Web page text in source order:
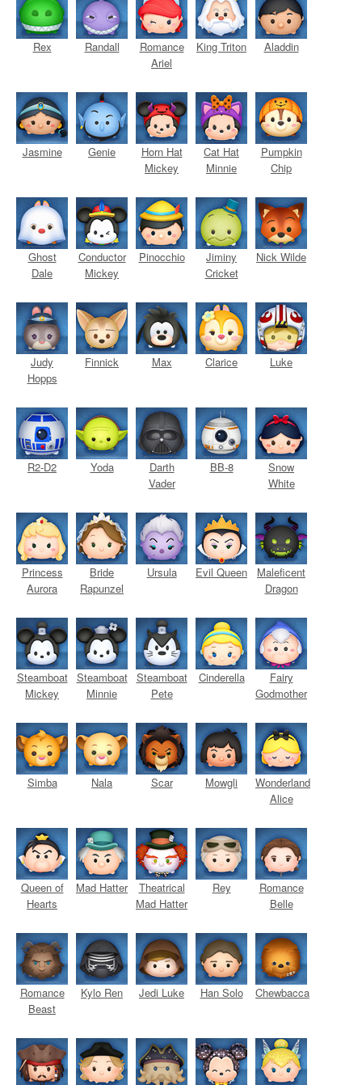
Rex Randall
Romance
Ariel
King Triton Aladdin
Jasmine Genie
Horn Hat
Mickey
Cat Hat
Minnie
Pumpkin
Chip
Ghost
Dale
Conductor
Mickey
Pinocchio
Jiminy
Cricket
Nick Wilde
Judy
Hopps
Finnick Max Clarice Luke
R2-D2 Yoda
Darth
Vader
BB-8
Snow
White
Princess
Aurora
Bride
Rapunzel
Ursula Evil Queen
Maleficent
Dragon
Steamboat
Mickey
Steamboat
Minnie
Steamboat
Pete
Cinderella
Fairy
Godmother
Simba Nala Scar Mowgli
Wonderland
Alice
Queen of
Hearts
Mad Hatter
Theatrical
Mad Hatter
Rey
Romance
Belle
Romance
Beast
Kylo Ren Jedi Luke Han Solo Chewbacca